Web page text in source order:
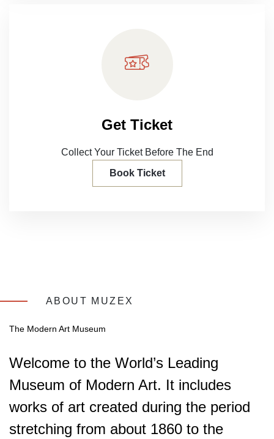
Get Ticket
Collect Your Ticket Before The End
Book Ticket
ABOUT MUZEX
The Modern Art Museum
Welcome to the World’s Leading
Museum of Modern Art. It includes
works of art created during the period
stretching from about 1860 to the